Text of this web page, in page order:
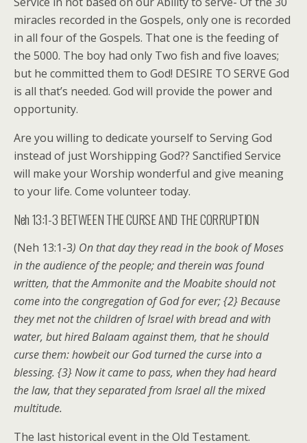
miracles recorded in the Gospels, only one is recorded
in all four of the Gospels. That one is the feeding of
the 5000. The boy had only Two fish and five loaves;
but he committed them to God! DESIRE TO SERVE God
is all that’s needed. God will provide the power and
opportunity.
Are you willing to dedicate yourself to Serving God
instead of just Worshipping God?? Sanctified Service
will make your Worship wonderful and give meaning
to your life. Come volunteer today.
Neh 13:1-3 BETWEEN THE CURSE AND THE CORRUPTION
(Neh 13:1-3) On that day they read in the book of Moses
in the audience of the people; and therein was found
written, that the Ammonite and the Moabite should not
come into the congregation of God for ever; {2} Because
they met not the children of Israel with bread and with
water, but hired Balaam against them, that he should
curse them: howbeit our God turned the curse into a
blessing. {3} Now it came to pass, when they had heard
the law, that they separated from Israel all the mixed
multitude.
The last historical event in the Old Testament.